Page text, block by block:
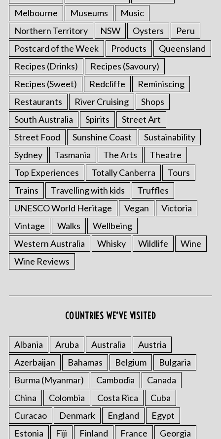
Melbourne
Museums
Music
Northern Territory
NSW Oysters
Peru
Postcard of the Week
Products
Queensland
Recipes (Drinks)
Recipes (Savoury)
Recipes (Sweet)
Redcliffe
Reminiscing
Restaurants
River Cruising
Shops
South Australia
Spirits
Street Art
Street Food
Sunshine Coast
Sustainability
Sydney
Tasmania The Arts
Theatre
Top Experiences
Totally Canberra
Tours
Trains
Travelling with kids
Truffles
UNESCO World Heritage
Vegan
Victoria
Vintage
Walks
Wellbeing
Western Australia
Whisky Wildlife
Wine
Wine Reviews
COUNTRIES WE’VE VISITED
Albania Aruba Australia
Austria
Azerbaijan
Bahamas Belgium
Bulgaria
Burma (Myanmar)
Cambodia
Canada
China
Colombia Costa Rica
Cuba
Curacao
Denmark England
Egypt
Estonia
Fiji Finland France
Georgia